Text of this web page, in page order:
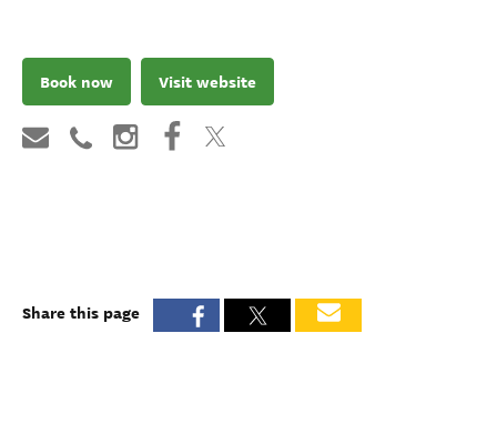
Book now Visit website
Share this page